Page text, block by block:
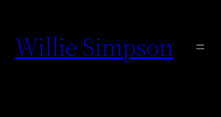
content
Willie Simpson